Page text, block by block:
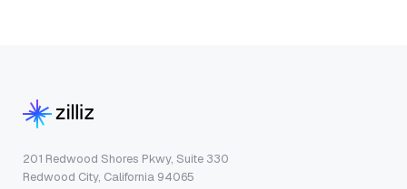
201 Redwood Shores Pkwy, Suite 330
Redwood City, California 94065